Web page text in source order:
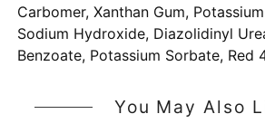
Carbomer, Xanthan Gum,
Sodium Hydroxide, Diazolidinyl
Benzoate, Potassium Sorbate, Red
You May Also